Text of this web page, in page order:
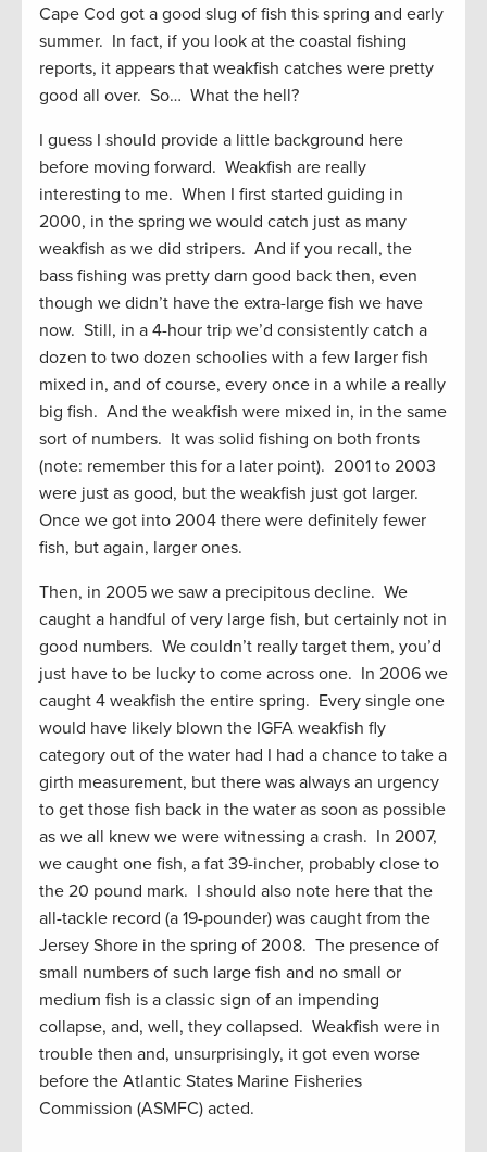
Cape Cod got a good slug of fish this spring and early
summer. In fact, if you look at the coastal fishing
reports, it appears that weakfish catches were pretty
good all over. So… What the hell?
I guess I should provide a little background here
before moving forward. Weakfish are really
interesting to me. When I first started guiding in
2000, in the spring we would catch just as many
weakfish as we did stripers. And if you recall, the
bass fishing was pretty darn good back then, even
though we didn’t have the extra-large fish we have
now. Still, in a 4-hour trip we’d consistently catch a
dozen to two dozen schoolies with a few larger fish
mixed in, and of course, every once in a while a really
big fish. And the weakfish were mixed in, in the same
sort of numbers. It was solid fishing on both fronts
(note: remember this for a later point). 2001 to 2003
were just as good, but the weakfish just got larger.
Once we got into 2004 there were definitely fewer
fish, but again, larger ones.
Then, in 2005 we saw a precipitous decline. We
caught a handful of very large fish, but certainly not in
good numbers. We couldn’t really target them, you’d
just have to be lucky to come across one. In 2006 we
caught 4 weakfish the entire spring. Every single one
would have likely blown the IGFA weakfish fly
category out of the water had I had a chance to take a
girth measurement, but there was always an urgency
to get those fish back in the water as soon as possible
as we all knew we were witnessing a crash. In 2007,
we caught one fish, a fat 39-incher, probably close to
the 20 pound mark. I should also note here that the
all-tackle record (a 19-pounder) was caught from the
Jersey Shore in the spring of 2008. The presence of
small numbers of such large fish and no small or
medium fish is a classic sign of an impending
collapse, and, well, they collapsed. Weakfish were in
trouble then and, unsurprisingly, it got even worse
before the Atlantic States Marine Fisheries
Commission (ASMFC) acted.